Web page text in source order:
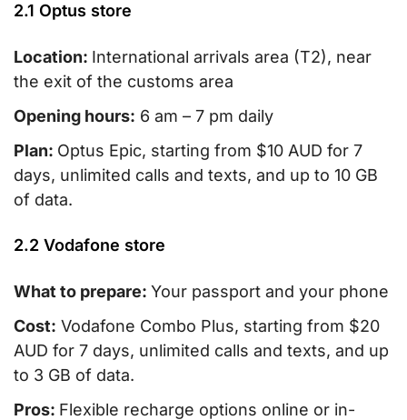
2.1 Optus store
Location: International arrivals area (T2), near
the exit of the customs area
Opening hours: 6 am – 7 pm daily
Plan: Optus Epic, starting from $10 AUD for 7
days, unlimited calls and texts, and up to 10 GB
of data.
2.2 Vodafone store
What to prepare: Your passport and your phone
Cost: Vodafone Combo Plus, starting from $20
AUD for 7 days, unlimited calls and texts, and up
to 3 GB of data.
Pros: Flexible recharge options online or in-